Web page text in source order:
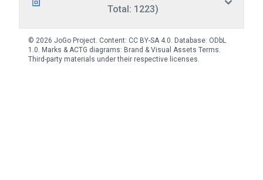
Total: 1223)
© 2026 JoGo Project. Content: CC BY-SA 4.0. Database: ODbL
1.0. Marks & ACTG diagrams: Brand & Visual Assets Terms.
Third-party materials under their respective licenses.